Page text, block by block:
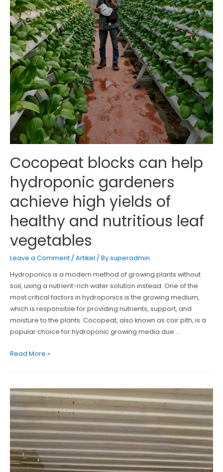
Cocopeat blocks can help
hydroponic gardeners
achieve high yields of
healthy and nutritious leaf
vegetables
Leave a Comment / Artikel / Bysuperadmin
Hydroponics is a modern method of growing plants without
soil, using a nutrient-rich water solution instead. One of the
most critical factors in hydroponics is the growing medium,
which is responsible for providing nutrients, support, and
moisture to the plants. Cocopeat, also known as coir pith, is a
popular choice for hydroponic growing media due …
Cocopeat
help
hydroponic
gardeners
achieve
high
yields
of
healthy
Read More »